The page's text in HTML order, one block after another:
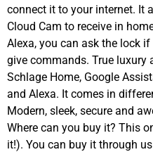
connect it to your internet. It
Cloud Cam to receive in
Alexa, you can ask the lock
give commands. True luxury
Schlage Home, Google
and Alexa. It comes in
Modern, sleek, secure and
Where can you buy it? This
it!). You can buy it through